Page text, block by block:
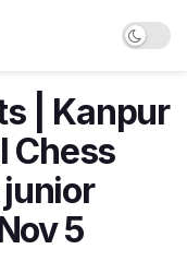
| Kanpur
Chess
5